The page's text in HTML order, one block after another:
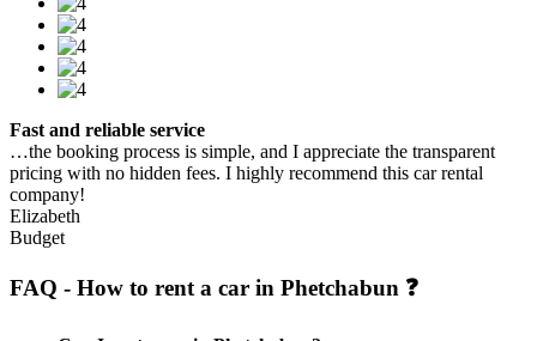
Fast and reliable service
…the booking process is simple, and I appreciate the transparent
pricing with no hidden fees. I highly recommend this car rental
company!
Elizabeth
Budget
FAQ - How to rent a car in Phetchabun ❓